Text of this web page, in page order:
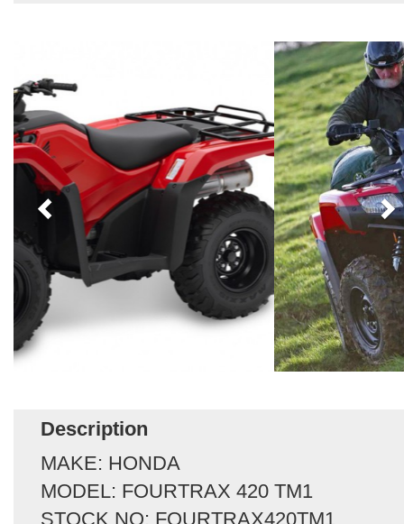
Description
MAKE: HONDA
MODEL: FOURTRAX 420 TM1
STOCK NO: FOURTRAX420TM1